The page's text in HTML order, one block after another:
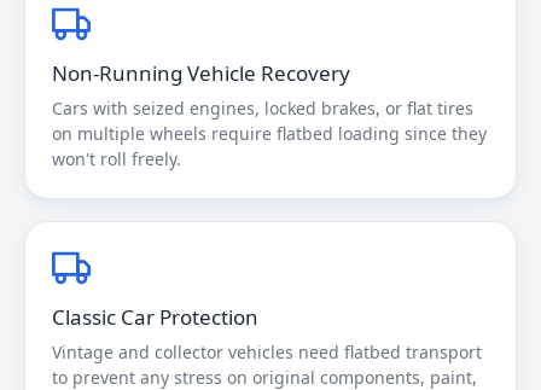
Non-Running Vehicle Recovery
Cars with seized engines, locked brakes, or flat tires
on multiple wheels require flatbed loading since they
won't roll freely.
Classic Car Protection
Vintage and collector vehicles need flatbed transport
to prevent any stress on original components, paint,